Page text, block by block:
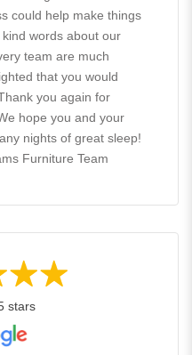
could help make things
words about our
team are much
that you would
you again for
hope you and your
nights of great sleep!
Furniture Team
stars